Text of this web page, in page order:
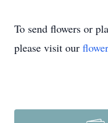
To send flowers or
please visit our